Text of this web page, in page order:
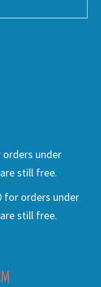
under
still free.
for orders under
still free.